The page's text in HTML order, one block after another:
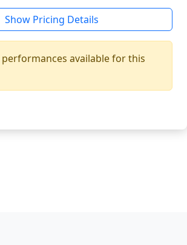
Show Pricing Details
available for this